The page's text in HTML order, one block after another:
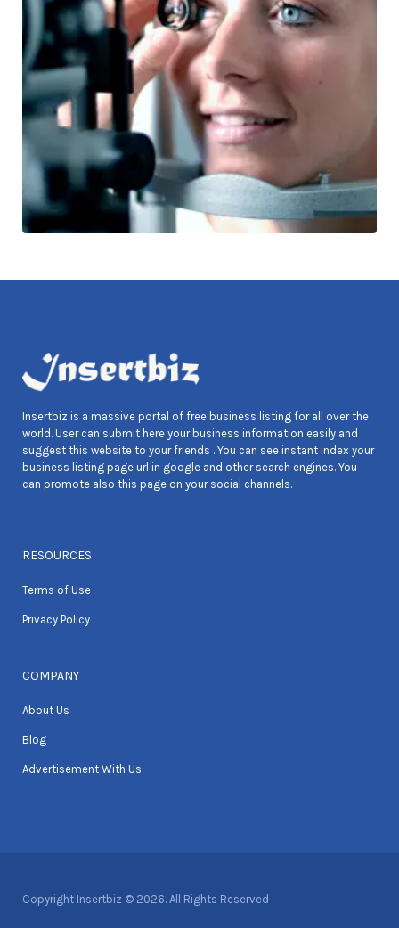
Insertbiz is a massive portal of free business listing for all over the
world. User can submit here your business information easily and
suggest this website to your friends . You can see instant index your
business listing page url in google and other search engines. You
can promote also this page on your social channels.
RESOURCES
Terms of Use
Privacy Policy
COMPANY
About Us
Blog
Advertisement With Us
Copyright Insertbiz © 2026. All Rights Reserved